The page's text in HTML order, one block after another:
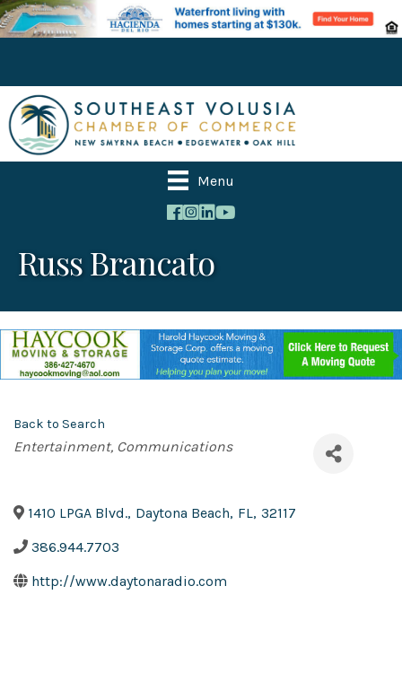
Menu
Russ Brancato
Back to Search
Categories
Entertainment Communications
1410 LPGA Blvd., Daytona Beach, FL, 32117
386.944.7703
http://www.daytonaradio.com